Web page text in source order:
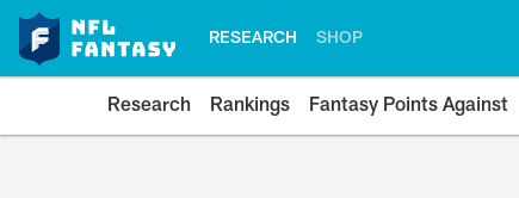
RESEARCH SHOP
Research Rankings Fantasy Points Against